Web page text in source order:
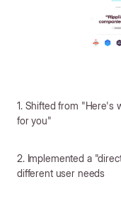
1. Shifted from "Here's
for you"
2. Implemented a
different user needs